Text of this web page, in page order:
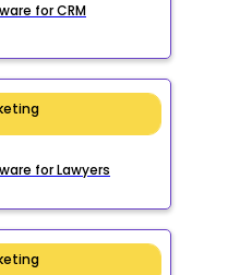
for CRM
for Lawyers